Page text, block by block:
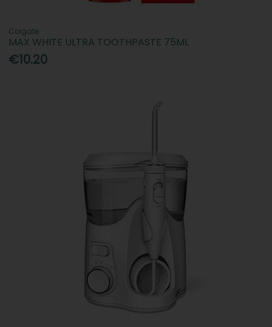
Colgate
MAX WHITE ULTRA TOOTHPASTE 75ML
€10.20